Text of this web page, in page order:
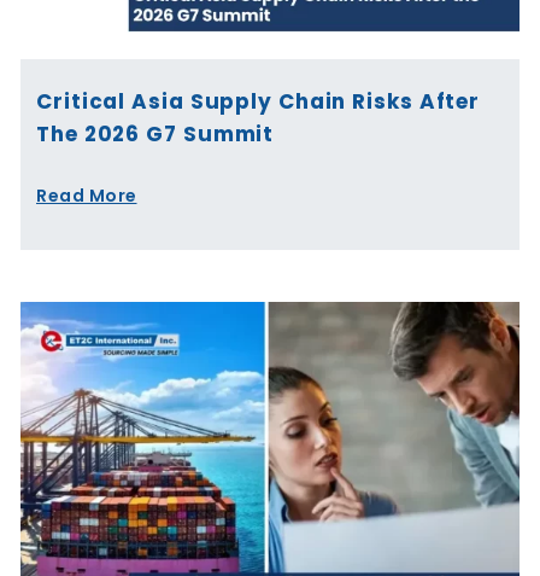
Critical Asia Supply Chain Risks After
The 2026 G7 Summit
Read More